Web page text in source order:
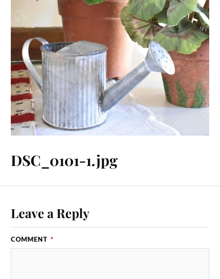
DSC_0101-1.jpg
Leave a Reply
COMMENT *